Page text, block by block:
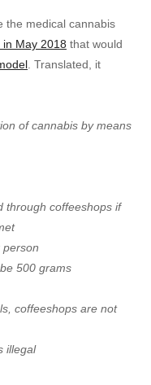
the medical cannabis
May 2018 that would
. Translated, it
of cannabis by means
through coffeeshops if
500 grams
coffeeshops are not
illegal